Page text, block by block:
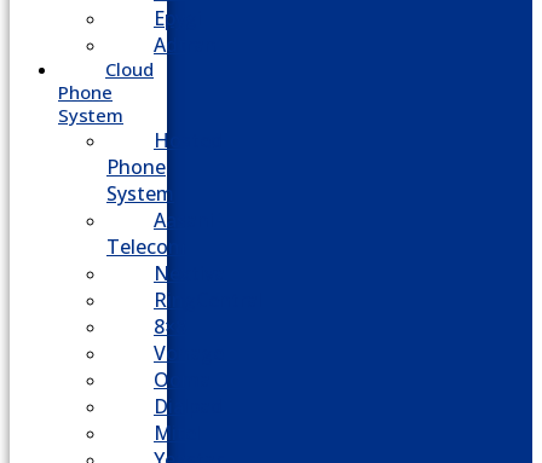
Epygi
Adtran
Cloud
Phone
System
Hosted
Phone
System
Aasani
Telecom
Nextiva
RingCentral
8×8
Vonage
Ooma
Dialpad
Mitel